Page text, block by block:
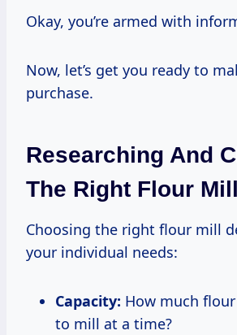
Okay, you’re armed with
Now, let’s get you ready to
purchase.
Researching And
The Right Flour Mill
Choosing the right flour mill
your individual needs:
Capacity: How much
to mill at a time?